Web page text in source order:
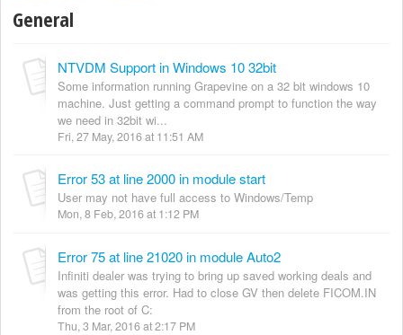
General
NTVDM Support in Windows 10 32bit
Some information running Grapevine on a 32 bit windows 10
machine. Just getting a command prompt to function the way
we need in 32bit wi...
Fri, 27 May, 2016 at 11:51 AM
Error 53 at line 2000 in module start
User may not have full access to Windows/Temp
Mon, 8 Feb, 2016 at 1:12 PM
Error 75 at line 21020 in module Auto2
Infiniti dealer was trying to bring up saved working deals and
was getting this error. Had to close GV then delete FICOM.IN
from the root of C:
Thu, 3 Mar, 2016 at 2:17 PM